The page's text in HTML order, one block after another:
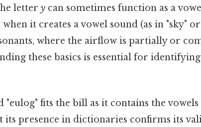
letter y can sometimes function as a
it creates a vowel sound (as in "sky"
where the airflow is partially or
these basics is essential for
"eulog" fits the bill as it contains the vowels
its presence in dictionaries confirms its